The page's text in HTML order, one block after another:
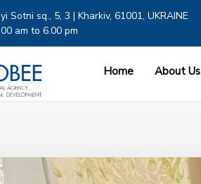
Sotni sq., 5, 3 | Kharkiv, 61001, UKRAINE
am to 6.00 pm
Home About Us